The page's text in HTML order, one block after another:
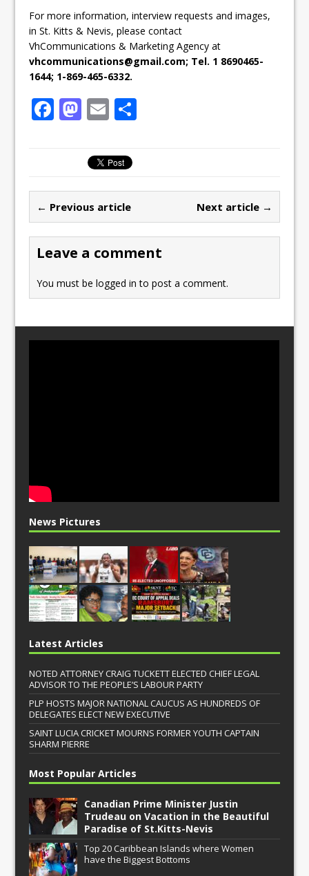
For more information, interview requests and images,
in St. Kitts & Nevis, please contact
VhCommunications & Marketing Agency at
vhcommunications@gmail.com; Tel. 1 8690465-
1644; 1-869-465-6332.
F
b
o
o
k
M
st
o
d
o
n
E
ai
l
← Previous article Next article →
Leave a comment
You must belogged in to post a comment.
News Pictures
Latest Articles
NOTED ATTORNEY CRAIG TUCKETT ELECTED CHIEF LEGAL
ADVISOR TO THE PEOPLE’S LABOUR PARTY
PLP HOSTS MAJOR NATIONAL CAUCUS AS HUNDREDS OF
DELEGATES ELECT NEW EXECUTIVE
SAINT LUCIA CRICKET MOURNS FORMER YOUTH CAPTAIN
SHARM PIERRE
Most Popular Articles
Canadian Prime Minister Justin
Trudeau on Vacation in the Beautiful
Paradise of St.Kitts-Nevis
Top 20 Caribbean Islands where Women
have the Biggest Bottoms